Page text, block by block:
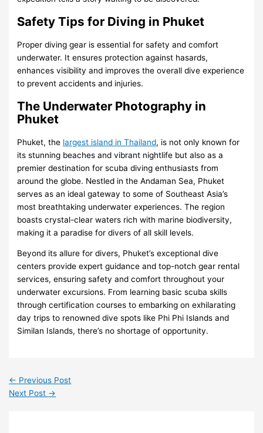
Safety Tips for Diving in Phuket
Proper diving gear is essential for safety and comfort
underwater. It ensures protection against hasards,
enhances visibility and improves the overall dive experience
to prevent accidents and injuries.
The Underwater Photography in
Phuket
Phuket, the largest island in Thailand, is not only known for
its stunning beaches and vibrant nightlife but also as a
premier destination for scuba diving enthusiasts from
around the globe. Nestled in the Andaman Sea, Phuket
serves as an ideal gateway to some of Southeast Asia’s
most breathtaking underwater experiences. The region
boasts crystal-clear waters rich with marine biodiversity,
making it a paradise for divers of all skill levels.
Beyond its allure for divers, Phuket’s exceptional dive
centers provide expert guidance and top-notch gear rental
services, ensuring safety and comfort throughout your
underwater excursions. From learning basic scuba skills
through certification courses to embarking on exhilarating
day trips to renowned dive spots like Phi Phi Islands and
Similan Islands, there’s no shortage of opportunity.
← Previous Post
Next Post →